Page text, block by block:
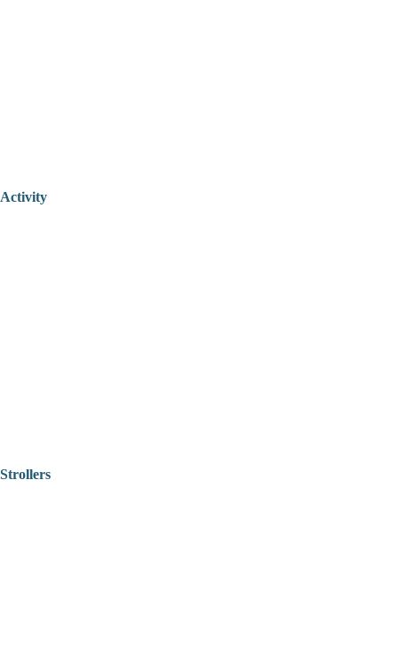
Activity
Strollers